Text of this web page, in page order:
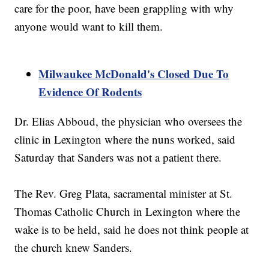
care for the poor, have been grappling with why
anyone would want to kill them.
Milwaukee McDonald's Closed Due To
Evidence Of Rodents
Dr. Elias Abboud, the physician who oversees the
clinic in Lexington where the nuns worked, said
Saturday that Sanders was not a patient there.
The Rev. Greg Plata, sacramental minister at St.
Thomas Catholic Church in Lexington where the
wake is to be held, said he does not think people at
the church knew Sanders.